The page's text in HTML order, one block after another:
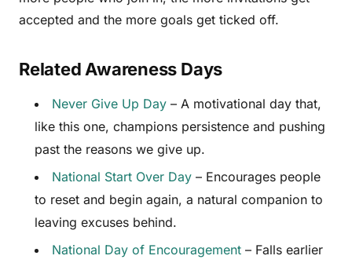
accepted and the more goals get ticked off.
Related Awareness Days
Never Give Up Day – A motivational day that,
like this one, champions persistence and pushing
past the reasons we give up.
National Start Over Day – Encourages people
to reset and begin again, a natural companion to
leaving excuses behind.
National Day of Encouragement – Falls earlier